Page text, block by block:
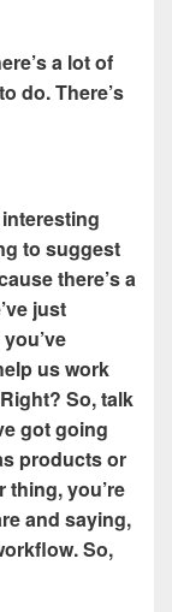
a lot of
do. There’s
to suggest
there’s a
just
us work
So, talk
got going
products or
thing, you’re
and saying,
So,